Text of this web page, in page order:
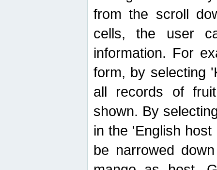
from the scroll
cells, the user
information. For
form, by selecting
all records of
shown. By
in the 'English
be narrowed